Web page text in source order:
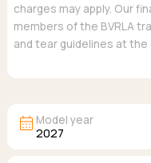
KGM
Maxus
Toyota
charges may apply. Our
members of the BVRLA
and tear guidelines at
calendar_month Model year
2027